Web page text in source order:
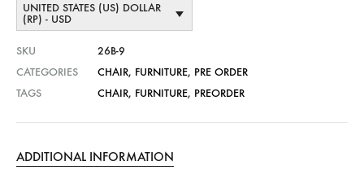
UNITED STATES (US) DOLLAR
(RP) - USD
SKU
26B-9
CATEGORIES
CHAIR, FURNITURE, PRE ORDER
TAGS
CHAIR, FURNITURE, PREORDER
ADDITIONAL INFORMATION